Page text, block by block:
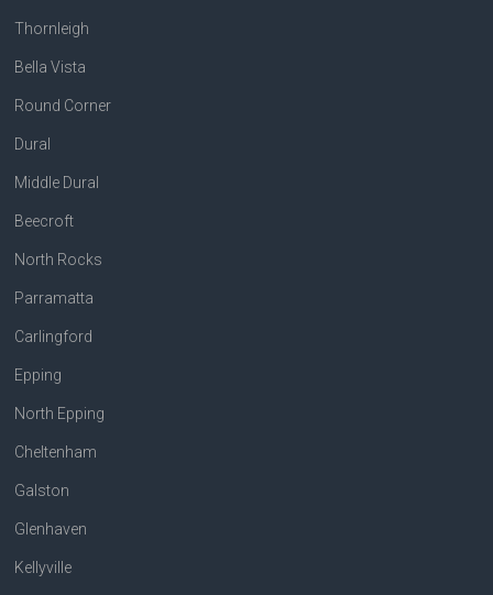
Thornleigh
Bella Vista
Round Corner
Dural
Middle Dural
Beecroft
North Rocks
Parramatta
Carlingford
Epping
North Epping
Cheltenham
Galston
Glenhaven
Kellyville